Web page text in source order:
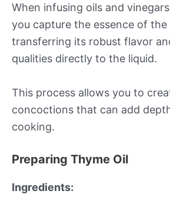
When infusing oils and
you capture the essence of the
transferring its robust flavor
qualities directly to the liquid.
This process allows you to
concoctions that can add
cooking.
Preparing Thyme Oil
Ingredients: